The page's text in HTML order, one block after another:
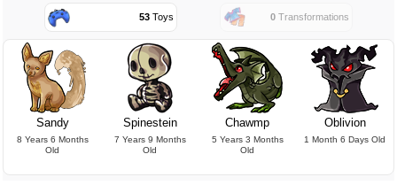
53Toys 0 Transformations
Sandy
8 Years 6 Months
Old
Spinestein
7 Years 9 Months
Old
Chawmp
5 Years 3 Months
Old
Oblivion
1 Month 6 Days Old